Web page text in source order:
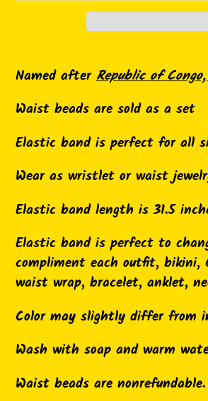
product
your
cart
Named after Republic of
Waist beads are sold as a set
Elastic band is perfect for all
Wear as wristlet or waist
Elastic band length is 31.5
Elastic band is perfect to
compliment each outfit, bikini,
waist wrap, bracelet, anklet,
Color may slightly differ from
Wash with soap and warm
Waist beads are nonrefundable.